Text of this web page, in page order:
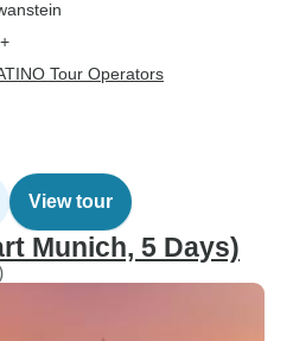
Tour Operators
View tour
Munich, 5 Days)